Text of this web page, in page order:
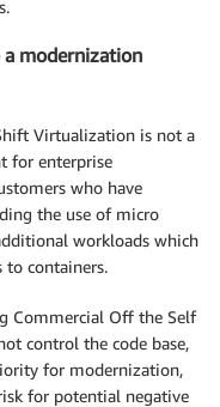
modernization
Virtualization is not a
for enterprise
who have
the use of micro
workloads which
to containers.
Commercial Off the Self
control the code base,
for modernization,
for potential negative